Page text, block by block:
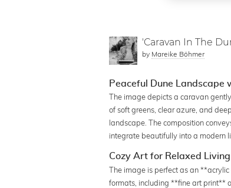
'Caravan In The
by Mareike Böhmer
Peaceful Dune Landscape
The image depicts a caravan
of soft greens, clear azure, and
landscape. The composition
integrate beautifully into a modern
Cozy Art for Relaxed
The image is perfect as an
formats, including **fine art print**